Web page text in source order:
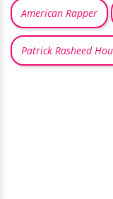
American Rapper
Patrick Rasheed